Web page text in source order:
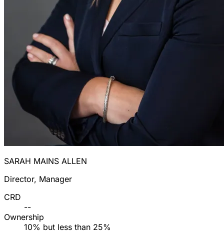
SARAH MAINS ALLEN
Director, Manager
CRD
--
Ownership
10% but less than 25%